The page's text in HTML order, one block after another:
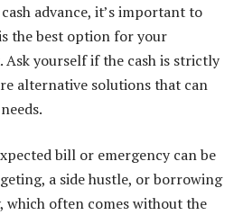
advance, it’s important to
the best option for your
yourself if the cash is strictly
alternative solutions that can
bill or emergency can be
a side hustle, or borrowing
often comes without the